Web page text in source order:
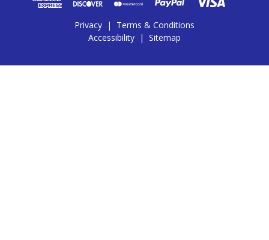
Privacy |
Terms & Conditions
Accessibility | Sitemap